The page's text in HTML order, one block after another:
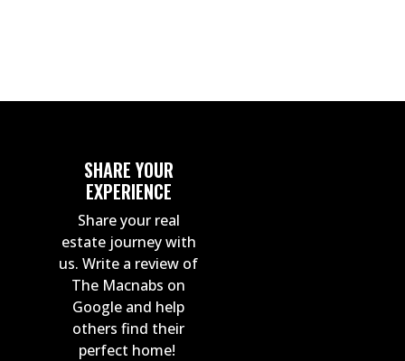
SHARE YOUR
EXPERIENCE
Share your real
estate journey with
us. Write a review of
The Macnabs on
Google and help
others find their
perfect home!